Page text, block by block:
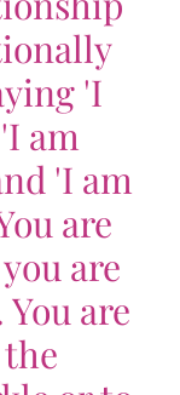
'I
am
'I am
are
are
are